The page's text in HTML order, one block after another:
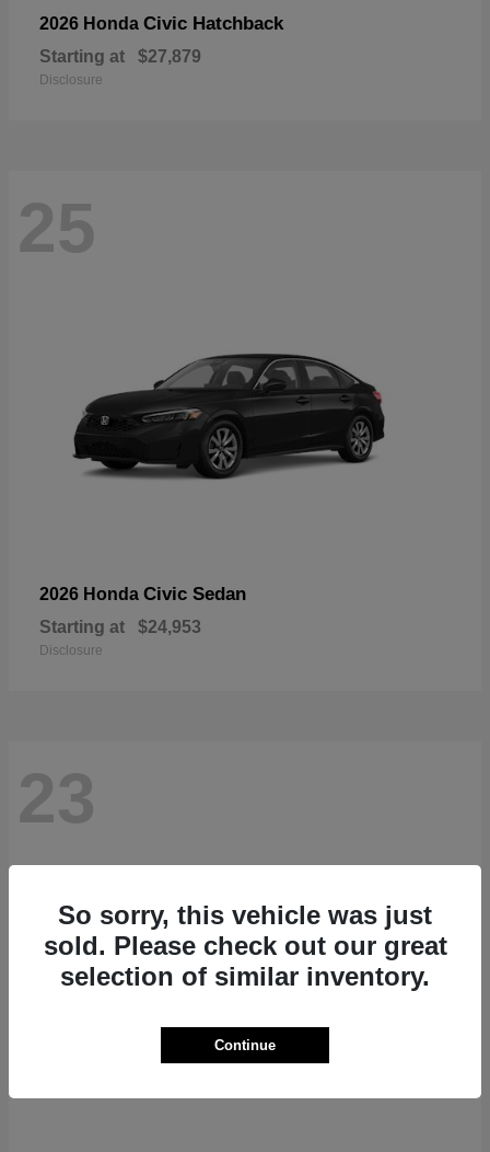
2026 Honda Civic Hatchback
Starting at $27,879
Disclosure
25
2026 Honda Civic Sedan
Starting at $24,953
Disclosure
23
So sorry, this vehicle was just
sold. Please check out our great
selection of similar inventory.
Continue